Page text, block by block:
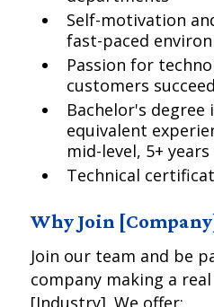
Self-motivation
fast-paced
Passion for
customers succeed
Bachelor's
equivalent
mid-level, 5+
Technical
Why Join
Join our team and be
company making a
[Industry]. We offer: